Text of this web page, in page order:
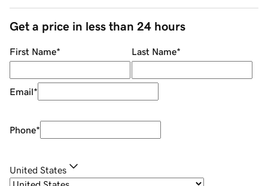
Get a price in less than 24 hours
First Name* Last Name*
Email*
Phone*
United States